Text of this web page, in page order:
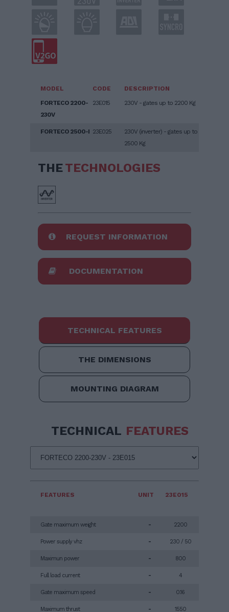
MODEL CODE
DESCRIPTION
FORTECO 2200-
230V
23E015 230V - gates up to 2200 Kg
FORTECO 2500-I 23E025
230V (inverter) - gates up to
2500 Kg
THETECHNOLOGIES
REQUEST INFORMATION
DOCUMENTATION
TECHNICAL FEATURES
THE DIMENSIONS
MOUNTING DIAGRAM
TECHNICAL FEATURES
FEATURES
Gate maximum weight
Power supply vhz
Maximun power
Full load current
Gate maximum speed
Maximum thrust
UNIT
-
-
-
-
-
-
23E015
2200
230 / 50
800
4
0.16
1550